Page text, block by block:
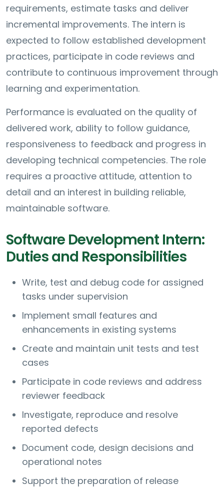
requirements, estimate tasks and deliver
incremental improvements. The intern is
expected to follow established development
practices, participate in code reviews and
contribute to continuous improvement through
learning and experimentation.
Performance is evaluated on the quality of
delivered work, ability to follow guidance,
responsiveness to feedback and progress in
developing technical competencies. The role
requires a proactive attitude, attention to
detail and an interest in building reliable,
maintainable software.
Software Development Intern:
Duties and Responsibilities
Write, test and debug code for assigned
tasks under supervision
Implement small features and
enhancements in existing systems
Create and maintain unit tests and test
cases
Participate in code reviews and address
reviewer feedback
Investigate, reproduce and resolve
reported defects
Document code, design decisions and
operational notes
Support the preparation of release